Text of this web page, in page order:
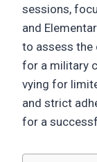
sessions,
and
to assess the
for a military
vying for
and strict
for a